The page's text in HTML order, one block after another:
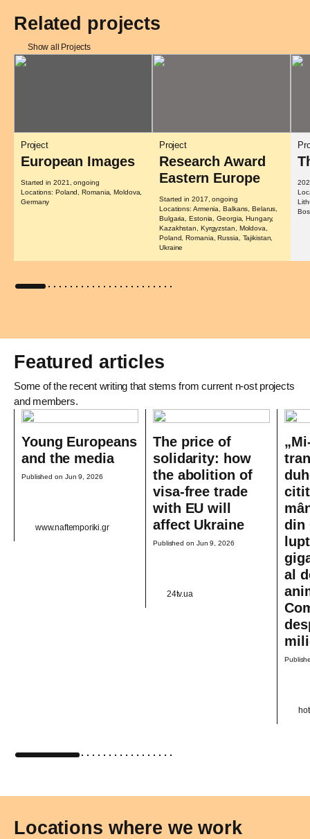
Related projects
Show all Projects
Project
European Images
Started in 2021, ongoing
Locations: Poland, Romania, Moldova,
Germany
Project
Research Award
Eastern Europe
Started in 2017, ongoing
Locations: Armenia, Balkans, Belarus,
Bulgaria, Estonia, Georgia, Hungary,
Kazakhstan, Kyrgyzstan, Moldova,
Poland, Romania, Russia, Tajikistan,
Ukraine
Featured articles
Some of the recent writing that stems from current n-ost projects
and members.
Young Europeans
and the media
Published on Jun 9, 2026
www.naftemporiki.gr
The price of
solidarity: how
the abolition of
visa-free trade
with EU will
affect Ukraine
Published on Jun 9, 2026
24tv.ua
din
al
Locations where we work